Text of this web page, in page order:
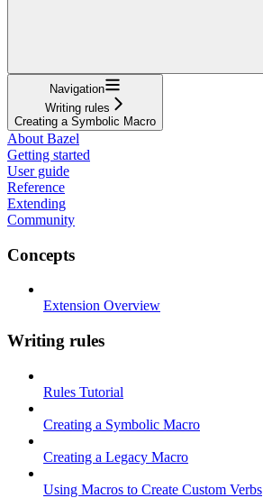
Navigation
Writing rules
Creating a Symbolic Macro
About Bazel
Getting started
User guide
Reference
Extending
Community
Concepts
Extension Overview
Writing rules
Rules Tutorial
Creating a Symbolic Macro
Creating a Legacy Macro
Using Macros to Create Custom Verbs